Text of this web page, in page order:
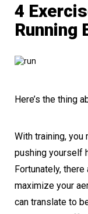
4
Running
Here’s the thing
With training, you
pushing yourself
Fortunately,
maximize your
can translate to